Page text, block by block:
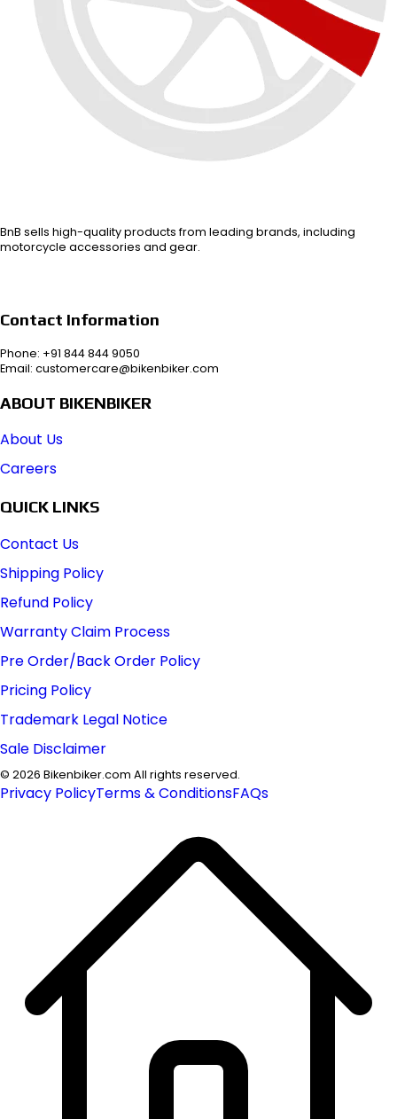
BnB sells high-quality products from leading brands, including
motorcycle accessories and gear.
Contact Information
Phone: +91 844 844 9050
Email: customercare@bikenbiker.com
ABOUT BIKENBIKER
About Us
Careers
QUICK LINKS
Contact Us
Shipping Policy
Refund Policy
Warranty Claim Process
Pre Order/Back Order Policy
Pricing Policy
Trademark Legal Notice
Sale Disclaimer
© 2026 Bikenbiker.com All rights reserved.
Privacy PolicyTerms & ConditionsFAQs